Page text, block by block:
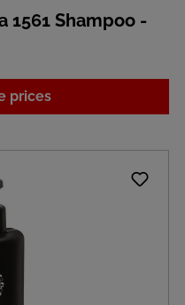
1561 Shampoo -
prices